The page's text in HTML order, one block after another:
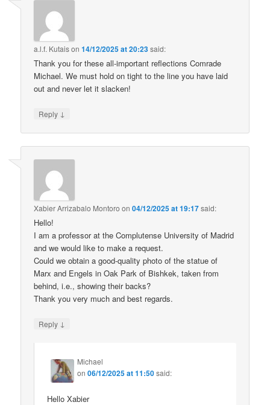
a.l.f. Kutaison14/12/2025 at 20:23said:
Thank you for these all-important reflections Comrade
Michael. We must hold on tight to the line you have laid
out and never let it slacken!
Reply ↓
Xabier Arrizabalo Montoro on04/12/2025 at 19:17said:
Hello!
I am a professor at the Complutense University of Madrid
and we would like to make a request.
Could we obtain a good-quality photo of the statue of
Marx and Engels in Oak Park of Bishkek, taken from
behind, i.e., showing their backs?
Thank you very much and best regards.
Reply ↓
Michael
on06/12/2025 at 11:50said:
Hello Xabier